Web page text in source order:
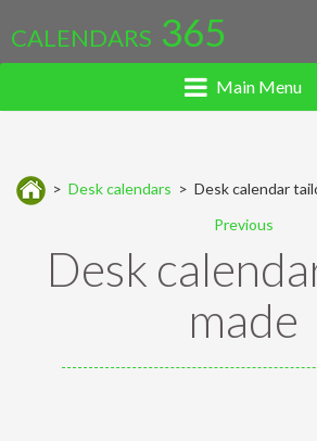
CALENDARS 365
Main Menu
> Desk calendars > Desk calendar
Previous
Desk
made